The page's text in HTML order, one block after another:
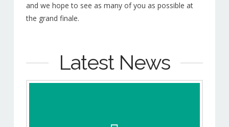
and we hope to see as many of you as possible at
the grand finale.
Latest News